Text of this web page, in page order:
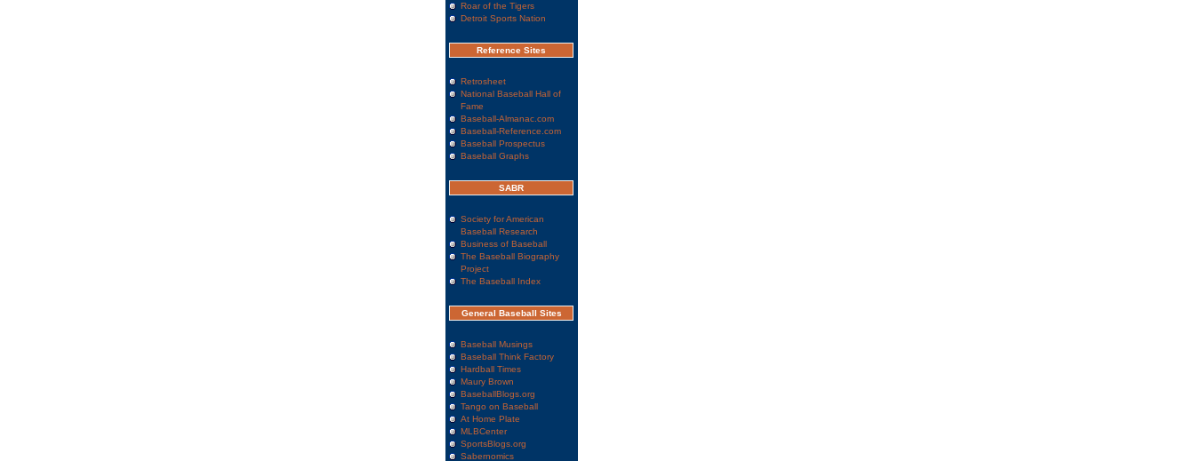
Roar of the Tigers
Detroit Sports Nation
Reference Sites
Retrosheet
National Baseball Hall of
Fame
Baseball-Almanac.com
Baseball-Reference.com
Baseball Prospectus
Baseball Graphs
SABR
Society for American
Baseball Research
Business of Baseball
The Baseball Biography
Project
The Baseball Index
General Baseball Sites
Baseball Musings
Baseball Think Factory
Hardball Times
Maury Brown
BaseballBlogs.org
Tango on Baseball
At Home Plate
MLBCenter
SportsBlogs.org
Sabernomics